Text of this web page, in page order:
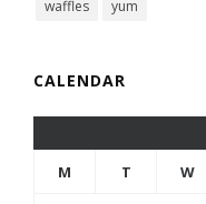
waffles
yum
CALENDAR
M T W